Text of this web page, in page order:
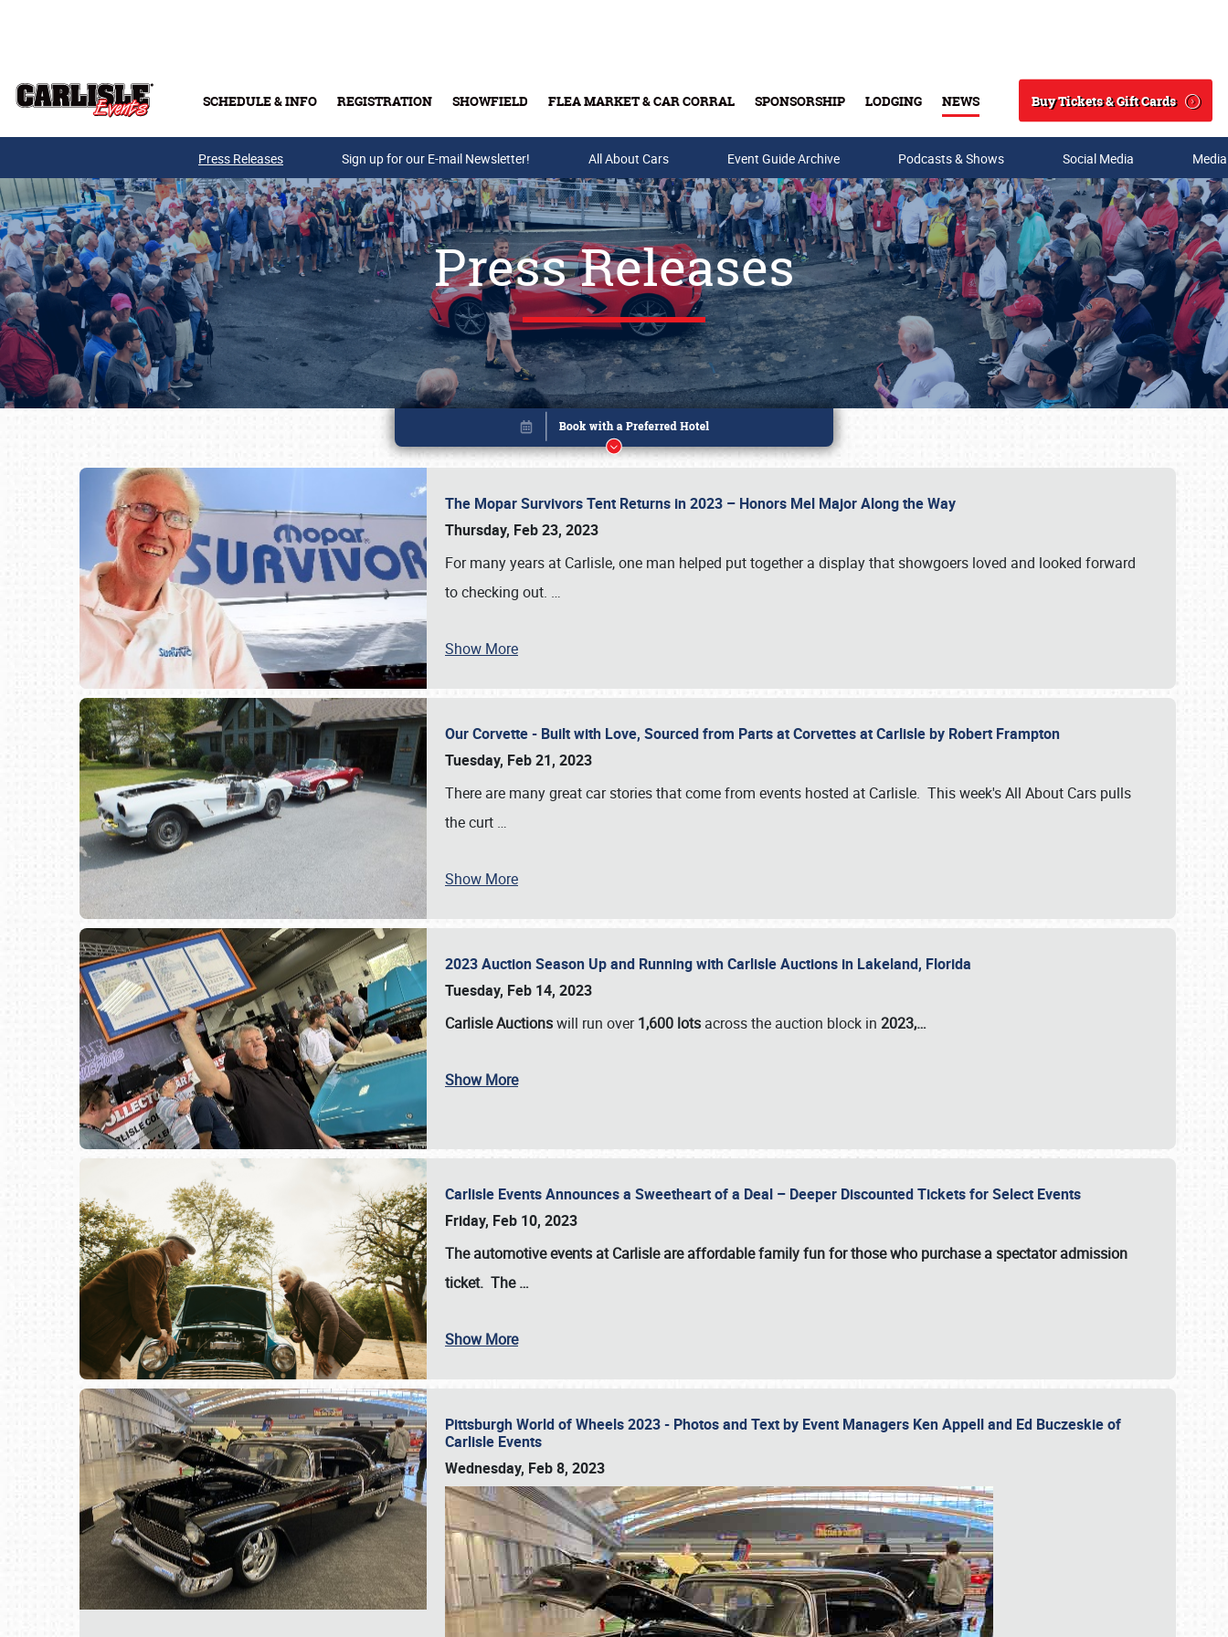
SCHEDULE & INFO REGISTRATION SHOWFIELD FLEA MARKET & CAR CORRAL SPONSORSHIP LODGING NEWS
Search
Buy Tickets & Gift Cards
Buy Tickets & Gift Cards
Press Releases Sign up for our E-mail Newsletter! All About Cars Event Guide Archive Podcasts & Shows Social Media
Press Releases
The Mopar Survivors Tent Returns in 2023 – Honors Mel Major Along the Way
Thursday, Feb 23, 2023
For many years at Carlisle, one man helped put together a display that showgoers loved and looked forward
to checking out. …
Show More
Our Corvette - Built with Love, Sourced from Parts at Corvettes at Carlisle by Robert Frampton
Tuesday, Feb 21, 2023
There are many great car stories that come from events hosted at Carlisle. This week's All About Cars pulls
the curt …
Show More
2023 Auction Season Up and Running with Carlisle Auctions in Lakeland, Florida
Tuesday, Feb 14, 2023
Carlisle Auctionswill run over1,600 lots across the auction block in 2023,…
Show More
Carlisle Events Announces a Sweetheart of a Deal – Deeper Discounted Tickets for Select Events
Friday, Feb 10, 2023
The automotive events at Carlisle are affordable family fun for those who purchase a spectator admission
ticket. The…
Show More
Pittsburgh World of Wheels 2023 - Photos and Text by Event Managers Ken Appell and Ed Buczeskie of
Carlisle Events
Wednesday, Feb 8, 2023
Book online or call (800) 216-1876